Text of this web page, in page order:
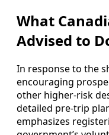
What
Advised to
In response to the
encouraging
other higher-risk
detailed pre-trip
emphasizes